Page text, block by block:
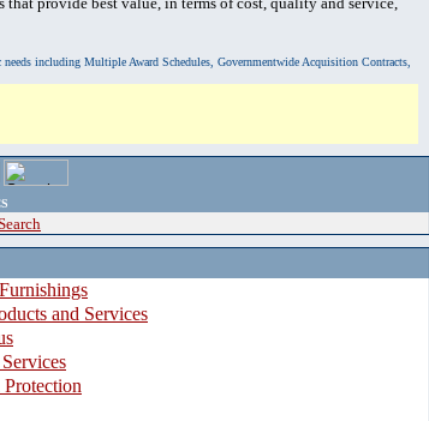
including Multiple Award Schedules, Governmentwide Acquisition Contracts,
and Services